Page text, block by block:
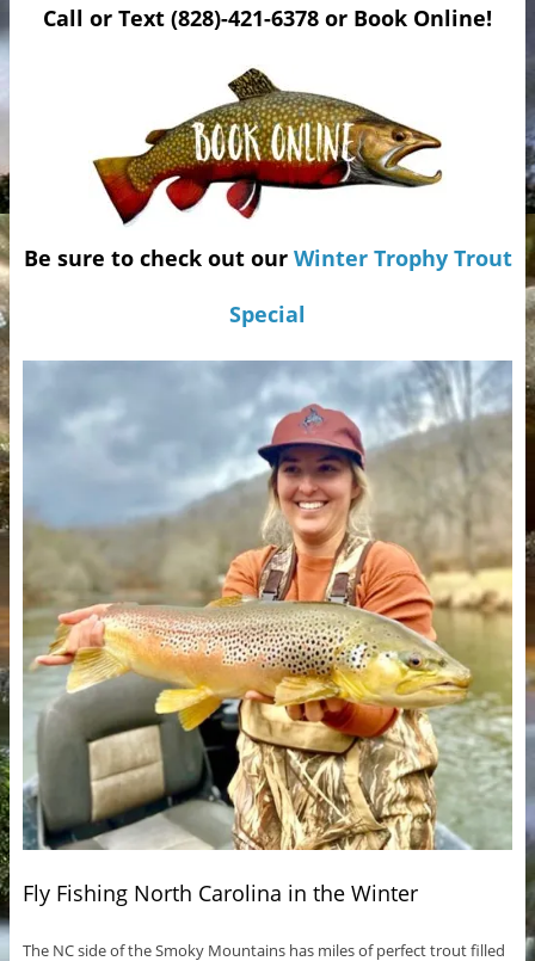
Call or Text (828)-421-6378 or Book Online!
Be sure to check out our Winter Trophy Trout
Special
Fly Fishing North Carolina in the Winter
The NC side of the Smoky Mountains has miles of perfect trout filled